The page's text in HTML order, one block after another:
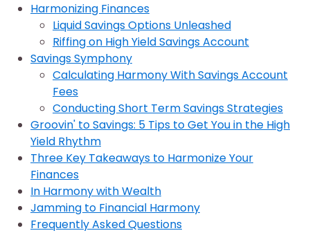
Harmonizing Finances
Liquid Savings Options Unleashed
Riffing on High Yield Savings Account
Savings Symphony
Calculating Harmony With Savings Account
Fees
Conducting Short Term Savings Strategies
Groovin' to Savings: 5 Tips to Get You in the High
Yield Rhythm
Three Key Takeaways to Harmonize Your
Finances
In Harmony with Wealth
Jamming to Financial Harmony
Frequently Asked Questions